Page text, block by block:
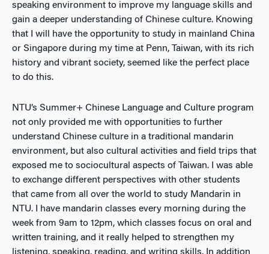
speaking environment to improve my language skills and
gain a deeper understanding of Chinese culture. Knowing
that I will have the opportunity to study in mainland China
or Singapore during my time at Penn, Taiwan, with its rich
history and vibrant society, seemed like the perfect place
to do this.
NTU’s Summer+ Chinese Language and Culture program
not only provided me with opportunities to further
understand Chinese culture in a traditional mandarin
environment, but also cultural activities and field trips that
exposed me to sociocultural aspects of Taiwan. I was able
to exchange different perspectives with other students
that came from all over the world to study Mandarin in
NTU. I have mandarin classes every morning during the
week from 9am to 12pm, which classes focus on oral and
written training, and it really helped to strengthen my
listening, speaking, reading, and writing skills. In addition